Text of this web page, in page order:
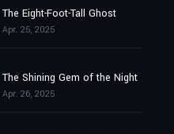
The Eight-Foot-Tall Ghost
Apr. 25, 2025
The Shining Gem of the Night
Apr. 26, 2025